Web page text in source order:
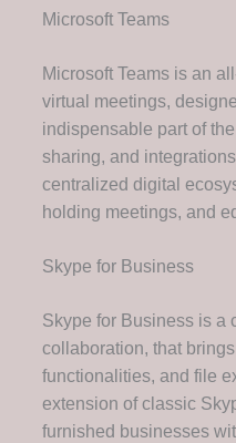
Microsoft Teams
Microsoft Teams is an
virtual meetings,
indispensable part of
sharing, and
centralized digital
holding meetings, and
Skype for Business
Skype for Business is a
collaboration, that
functionalities, and file
extension of classic
furnished businesses